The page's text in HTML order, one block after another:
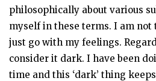
philosophically about various
myself in these terms. I am
just go with my feelings.
consider it dark. I have been
time and this ‘dark’ thing